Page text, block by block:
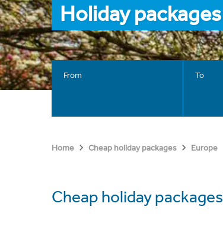
Holiday
From To
Home Cheap holiday packages Europe
Cheap holiday